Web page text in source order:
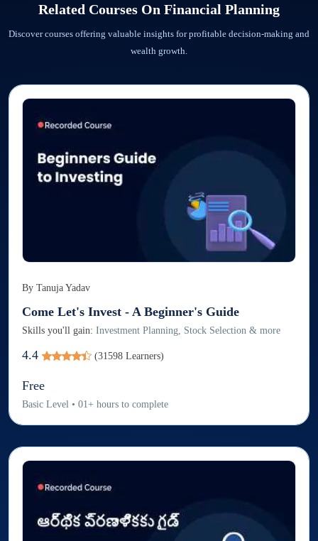
Related Courses On Financial Planning
Discover courses offering valuable insights for profitable decision-making and
wealth growth.
By Tanuja Yadav
Come Let's Invest - A Beginner's Guide
Skills you'll gain: Investment Planning, Stock Selection & more
4.4 (31598 Learners)
Free
Basic Level • 01+ hours to complete